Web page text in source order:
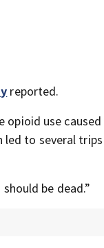
reported.
use caused
led to several
should be dead.”